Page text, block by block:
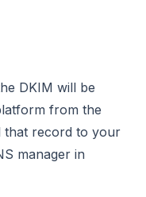
DKIM will be
from the
that record to your
manager in